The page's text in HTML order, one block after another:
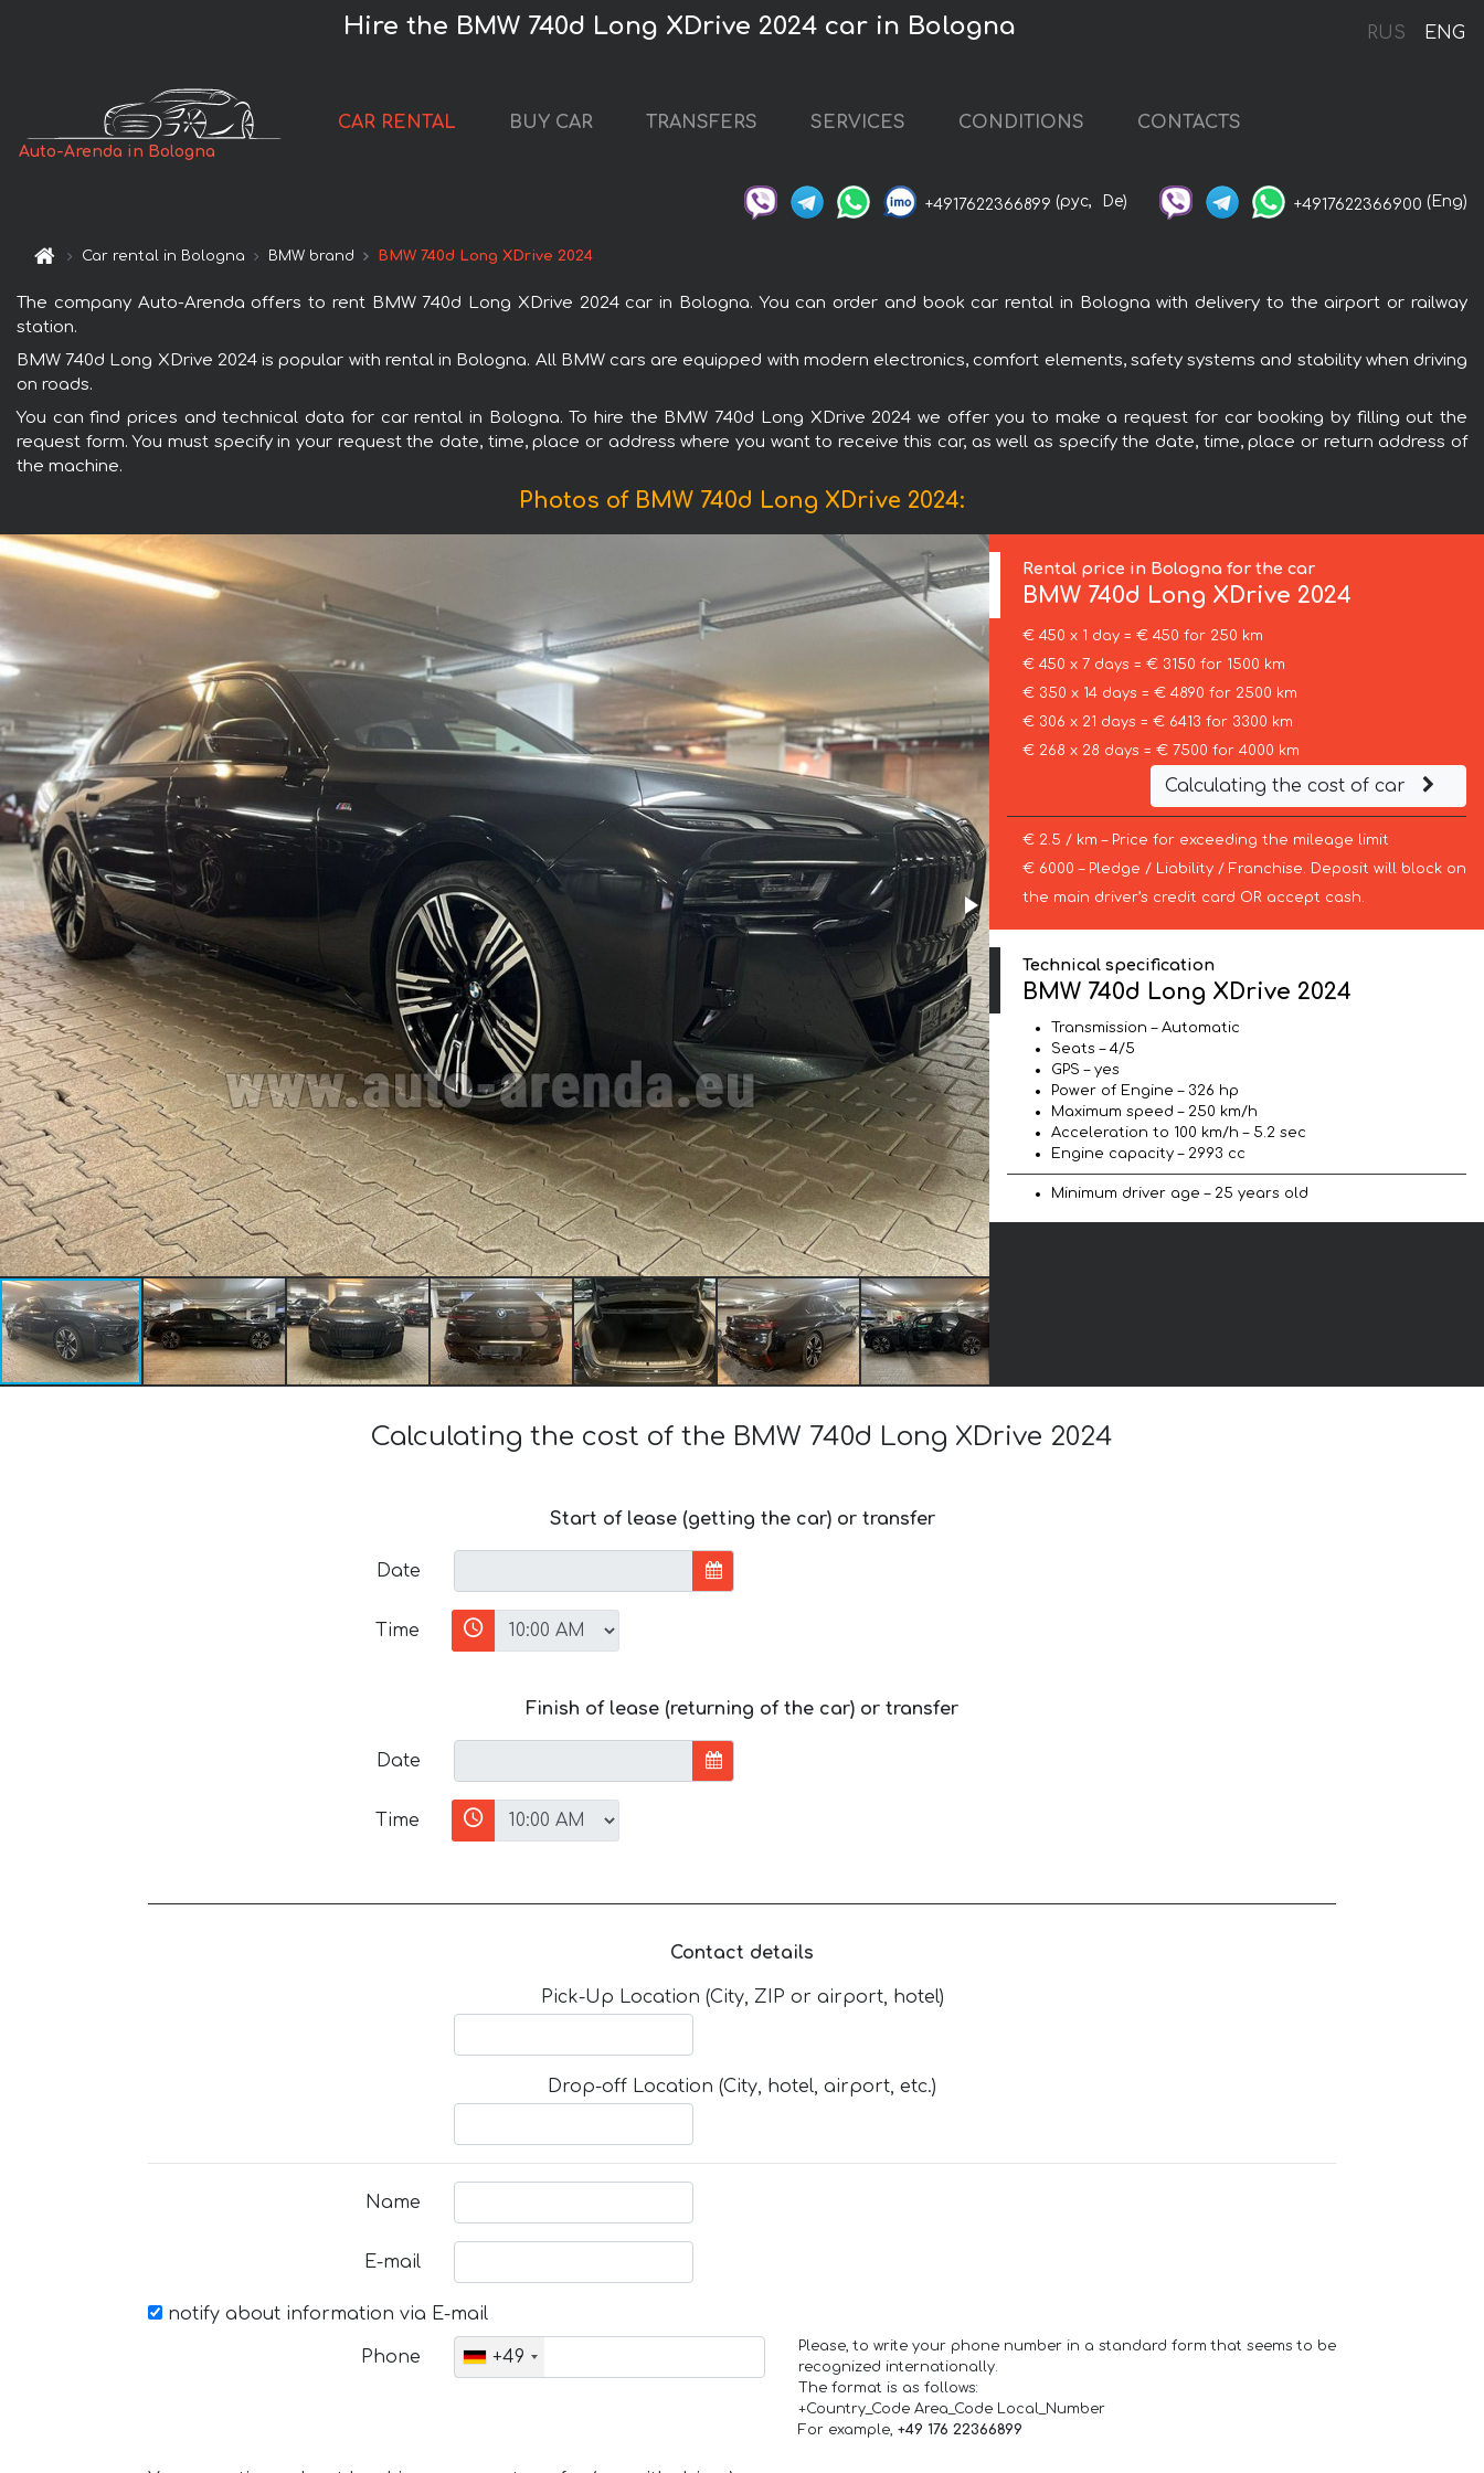
RUS ENG
Hire the BMW 740d Long XDrive 2024 car in Bologna
Auto-Arenda in Bologna
CAR RENTAL BUY CAR TRANSFERS SERVICES CONDITIONS CONTACTS
+4917622366899 (рус, De) +4917622366900 (Eng)
Car rental in Bologna BMW brand BMW 740d Long XDrive 2024
The company Auto-Arenda offers to rent BMW 740d Long XDrive 2024 car in Bologna. You can order and book car rental in Bologna with delivery to the airport or railway
station.
BMW 740d Long XDrive 2024 is popular with rental in Bologna. All BMW cars are equipped with modern electronics, comfort elements, safety systems and stability when driving
on roads.
You can find prices and technical data for car rental in Bologna. To hire the BMW 740d Long XDrive 2024 we offer you to make a request for car booking by filling out the
request form. You must specify in your request the date, time, place or address where you want to receive this car, as well as specify the date, time, place or return address of
the machine.
Photos of BMW 740d Long XDrive 2024:
Rental price in Bologna for the car
BMW 740d Long XDrive 2024
€ 450 x 1 day = € 450 for 250 km
€ 450 x 7 days = € 3150 for 1500 km
€ 350 x 14 days = € 4890 for 2500 km
€ 306 x 21 days = € 6413 for 3300 km
€ 268 x 28 days = € 7500 for 4000 km
Calculating the cost of car
€ 2.5 / km – Price for exceeding the mileage limit
€ 6000 – Pledge / Liability / Franchise. Deposit will block on
the main driver’s credit card OR accept cash.
Technical specification
BMW 740d Long XDrive 2024
Transmission – Automatic
Seats – 4/5
GPS – yes
Power of Engine – 326 hp
Maximum speed – 250 km/h
Acceleration to 100 km/h – 5.2 sec
Engine capacity – 2993 cc
Minimum driver age – 25 years old
Calculating the cost of the BMW 740d Long XDrive 2024
Start of lease (getting the car) or transfer
Date
Time
Finish of lease (returning of the car) or transfer
Date
Time
Contact details
Pick-Up Location (City, ZIP or airport, hotel)
Drop-off Location (City, hotel, airport, etc.)
Name
E-mail
notify about information via E-mail
Phone +49
Please, to write your phone number in a standard form that seems to be
recognized internationally.
The format is as follows:
+Country_Code Area_Code Local_Number
For example, +49 176 22366899